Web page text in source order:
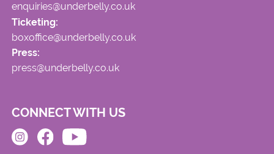
enquiries@underbelly.co.uk
Ticketing:
boxoffice@underbelly.co.uk
Press:
press@underbelly.co.uk
CONNECT WITH US